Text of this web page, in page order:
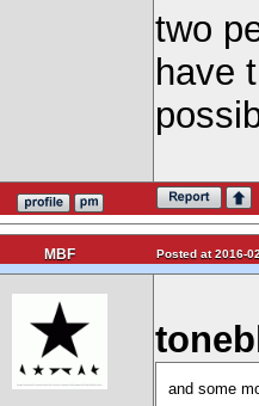
two
have
MBF Posted at 2016-
and some